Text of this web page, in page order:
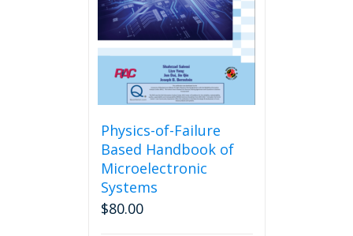
Physics-of-Failure
Based Handbook of
Microelectronic
Systems
$80.00